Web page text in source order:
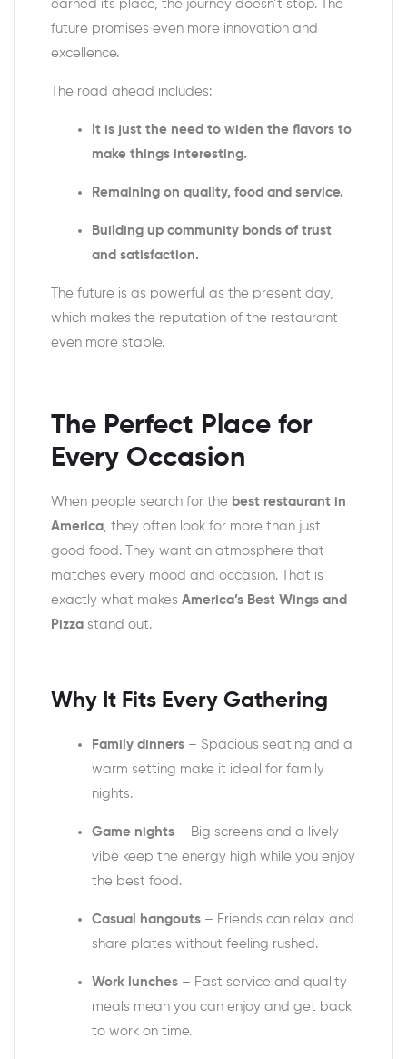
earned its place, the journey doesn’t stop. The
future promises even more innovation and
excellence.
The road ahead includes:
It is just the need to widen the flavors to
make things interesting.
Remaining on quality, food and service.
Building up community bonds of trust
and satisfaction.
The future is as powerful as the present day,
which makes the reputation of the restaurant
even more stable.
The Perfect Place for
Every Occasion
When people search for the best restaurant in
America, they often look for more than just
good food. They want an atmosphere that
matches every mood and occasion. That is
exactly what makes America’s Best Wings and
Pizza stand out.
Why It Fits Every Gathering
Family dinners – Spacious seating and a
warm setting make it ideal for family
nights.
Game nights – Big screens and a lively
vibe keep the energy high while you enjoy
the best food.
Casual hangouts – Friends can relax and
share plates without feeling rushed.
Work lunches – Fast service and quality
meals mean you can enjoy and get back
to work on time.